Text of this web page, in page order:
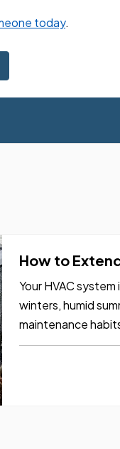
today.
How to
Your HVAC
winters, humid
maintenance
systems can run…